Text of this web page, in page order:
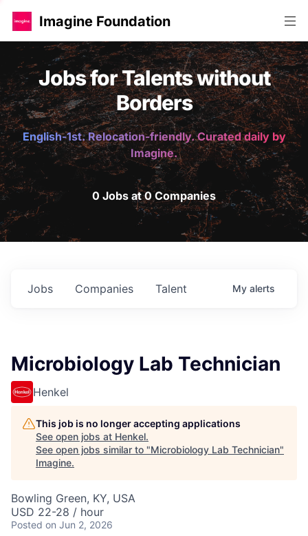
Imagine Foundation
Jobs for Talents without
Borders
English-1st. Relocation-friendly. Curated daily by
Imagine.
0 Jobs at 0 Companies
Jobs Companies Talent My alerts
Microbiology Lab Technician
Henkel
This job is no longer accepting applications
See open jobs at Henkel.
See open jobs similar to "Microbiology Lab Technician"
Imagine.
Bowling Green, KY, USA
USD 22-28 / hour
Posted on Jun 2, 2026